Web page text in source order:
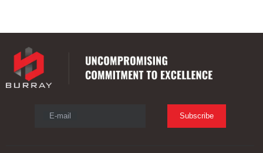
E-mail Subscribe